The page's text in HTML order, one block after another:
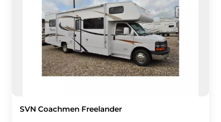
SVN Coachmen Freelander